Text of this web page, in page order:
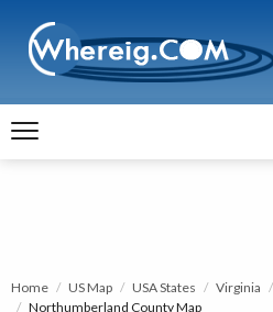
Home US Map USA States Virginia
Northumberland County Map